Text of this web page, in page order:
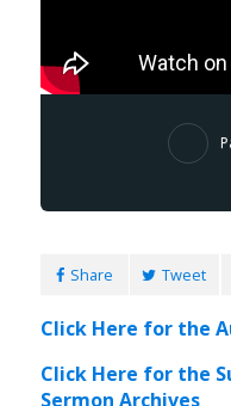
Share Tweet
Click Here for the
Click Here for the
Sermon Archives